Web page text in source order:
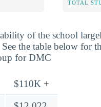
TOTAL
of the school
the table below for
for DMC
$110K +